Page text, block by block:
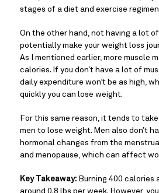
stages of a diet and exercise
On the other hand, not having a lot
potentially make your weight loss
As I mentioned earlier, more muscle
calories. If you don’t have a lot of
daily expenditure won’t be as high,
quickly you can lose weight.
For this same reason, it tends to
men to lose weight. Men also don’t
hormonal changes from the
and menopause, which can affect
Key Takeaway: Burning 400 calories
around 0.8 lbs per week. However,